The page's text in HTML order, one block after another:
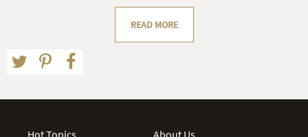
READ MORE
Hot Topics
About Us